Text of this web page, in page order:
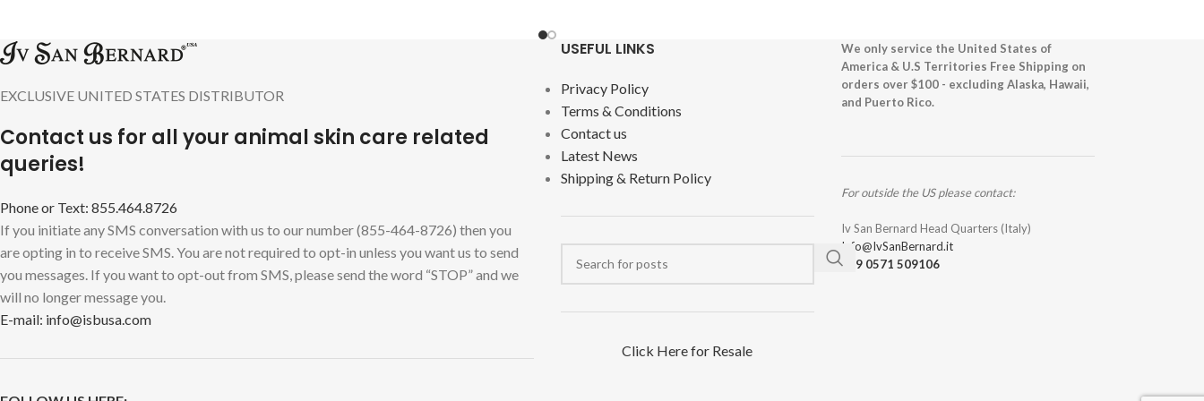
EXCLUSIVE UNITED STATES DISTRIBUTOR
Contact us for all your animal skin care related
queries!
Phone or Text: 855.464.8726
If you initiate any SMS conversation with us to our number (855-464-8726) then you
are opting in to receive SMS. You are not required to opt-in unless you want us to send
you messages. If you want to opt-out from SMS, please send the word “STOP” and we
will no longer message you.
E-mail: info@isbusa.com
USEFUL LINKS
Privacy Policy
Terms & Conditions
Contact us
Latest News
Shipping & Return Policy
Click Here for Resale
We only service the United States of
America & U.S Territories Free Shipping on
orders over $100 - excluding Alaska, Hawaii,
and Puerto Rico.
For outside the US please contact:
Iv San Bernard Head Quarters (Italy)
Info@IvSanBernard.it
+39 0571 509106